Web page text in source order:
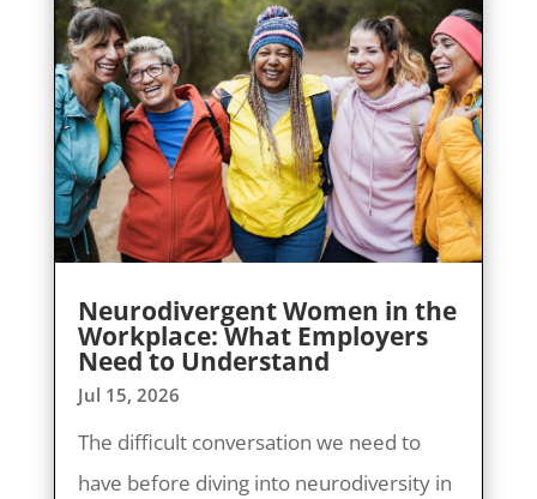
Neurodivergent Women in the
Workplace: What Employers
Need to Understand
Jul 15, 2026
The difficult conversation we need to
have before diving into neurodiversity in